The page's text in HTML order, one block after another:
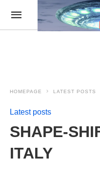
HOMEPAGE LATEST POSTS
Latest posts
SHAPE-
ITALY